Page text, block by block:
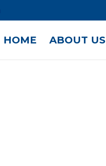
HOME ABOUT US